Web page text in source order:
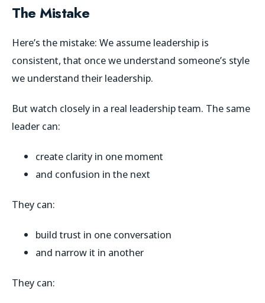
The Mistake
Here’s the mistake: We assume leadership is
consistent, that once we understand someone’s style
we understand their leadership.
But watch closely in a real leadership team. The same
leader can:
create clarity in one moment
and confusion in the next
They can:
build trust in one conversation
and narrow it in another
They can: